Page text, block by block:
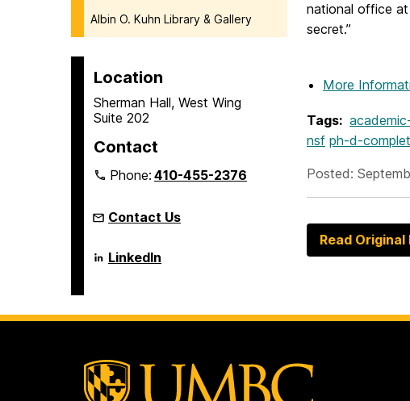
Albin O. Kuhn Library & Gallery
Location
Sherman Hall, West Wing
Suite 202
Contact
Phone:410-455-2376
Contact Us
Language
Literacy
Program
LinkedIn
national office at
secret.”
More
Tags:
nsf ph-d-
Posted:
Read Original